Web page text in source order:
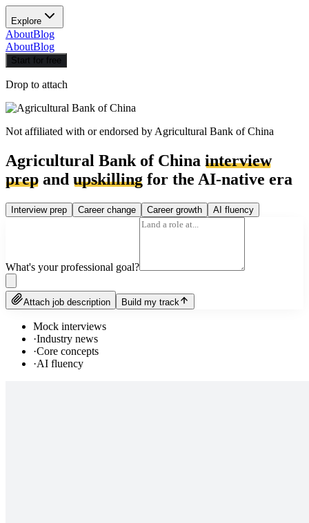
Explore
AboutBlog
AboutBlog
Start for free
Drop to attach
Not affiliated with or endorsed by Agricultural Bank of China
Agricultural Bank of China interview
prep and upskilling for the AI-native era
Interview prep Career change Career growth AI fluency
What's your professional goal?
Attach job description Build my track
Mock interviews
·Industry news
·Core concepts
·AI fluency